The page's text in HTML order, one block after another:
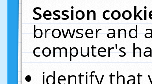
Session
browser and
computer's
identify that